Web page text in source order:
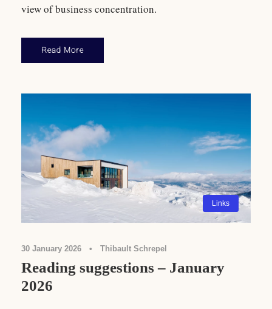
view of business concentration.
Read More
Links
30 January 2026 • Thibault Schrepel
Reading suggestions – January
2026